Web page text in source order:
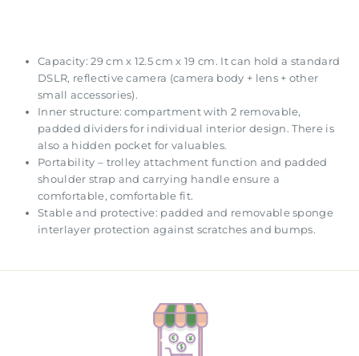
Capacity: 29 cm x 12.5 cm x 19 cm. It can hold a standard
DSLR, reflective camera (camera body + lens + other
small accessories).
Inner structure: compartment with 2 removable,
padded dividers for individual interior design. There is
also a hidden pocket for valuables.
Portability – trolley attachment function and padded
shoulder strap and carrying handle ensure a
comfortable, comfortable fit.
Stable and protective: padded and removable sponge
interlayer protection against scratches and bumps.